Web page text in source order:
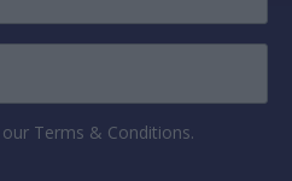
Terms & Conditions.